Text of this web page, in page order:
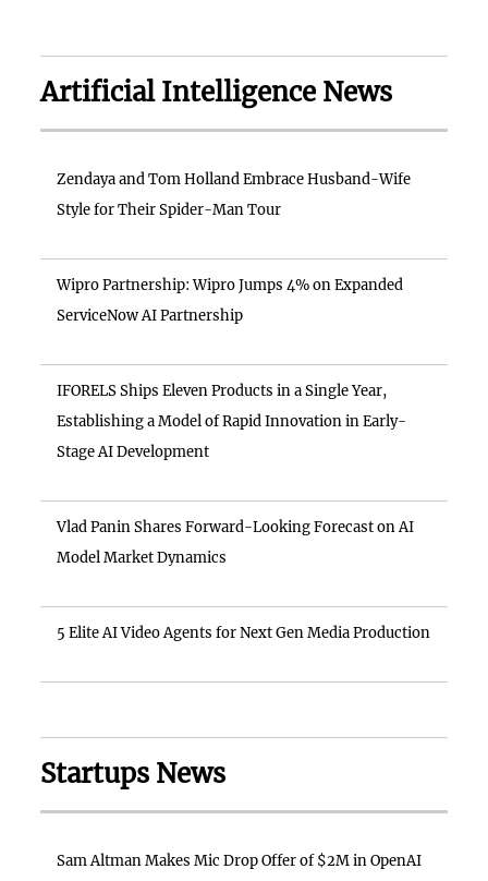
Artificial Intelligence News
Zendaya and Tom Holland Embrace Husband-Wife
Style for Their Spider-Man Tour
Wipro Partnership: Wipro Jumps 4% on Expanded
ServiceNow AI Partnership
IFORELS Ships Eleven Products in a Single Year,
Establishing a Model of Rapid Innovation in Early-
Stage AI Development
Vlad Panin Shares Forward-Looking Forecast on AI
Model Market Dynamics
5 Elite AI Video Agents for Next Gen Media Production
Startups News
Sam Altman Makes Mic Drop Offer of $2M in OpenAI